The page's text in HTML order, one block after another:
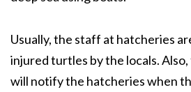
Usually, the staff at hatcheries
injured turtles by the locals.
will notify the hatcheries when